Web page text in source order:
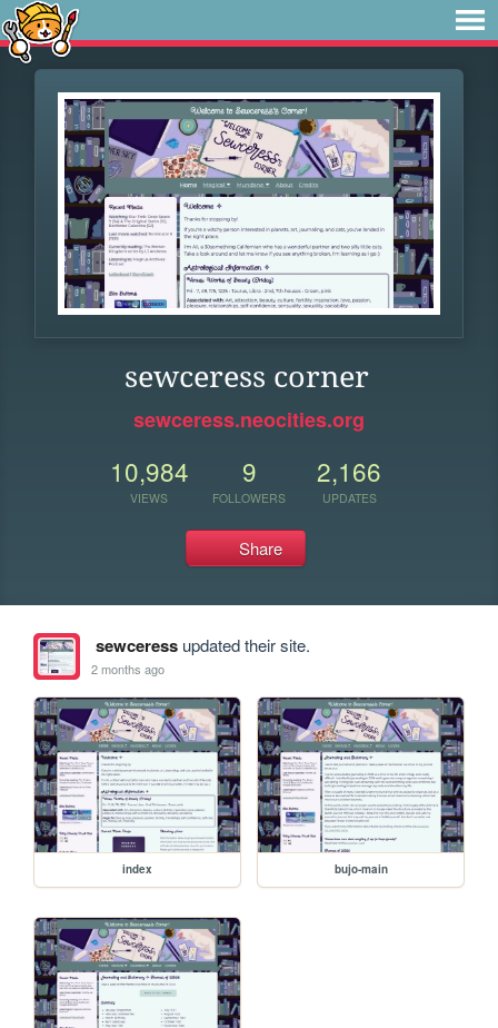
sewceress corner
sewceress.neocities.org
10,984
VIEWS
9
FOLLOWERS
2,166
UPDATES
Share
sewceressupdated their site.
2 months ago
index bujo-main